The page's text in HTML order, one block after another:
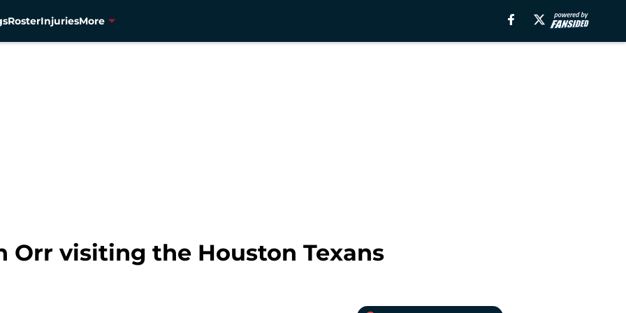
RosterInjuriesMore
Orr visiting the Houston Texans